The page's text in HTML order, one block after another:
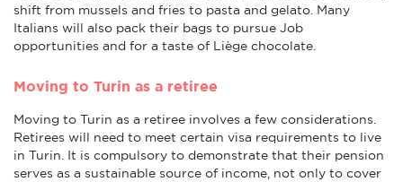
shift from mussels and fries to pasta and gelato. Many
Italians will also pack their bags to pursue Job
opportunities and for a taste of Liège chocolate.
Moving to Turin as a retiree
Moving to Turin as a retiree involves a few considerations.
Retirees will need to meet certain visa requirements to live
in Turin. It is compulsory to demonstrate that their pension
serves as a sustainable source of income, not only to cover